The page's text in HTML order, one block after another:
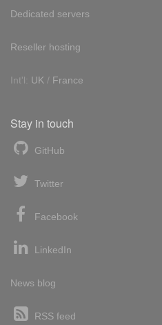
Dedicated servers
Reseller hosting
Int'l: UK / France
Stay in touch
GitHub
Twitter
Facebook
LinkedIn
News blog
RSS feed